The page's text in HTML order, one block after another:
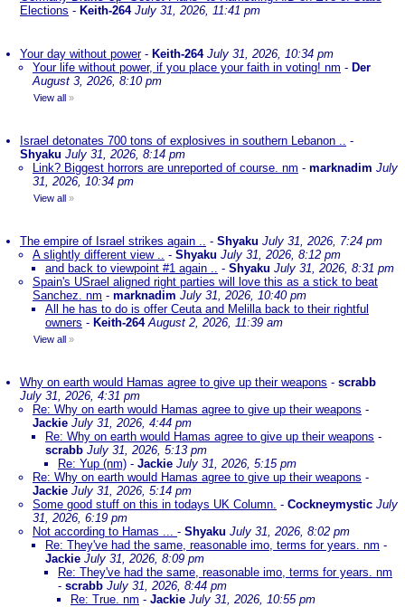
Elections - Keith-264 July 31, 2026, 11:41 pm
Your day without power- Keith-264 July 31, 2026, 10:34 pm
Your life without power, if you place your faith in voting! nm - Der
August 3, 2026, 8:10 pm
View all »
Israel detonates 700 tons of explosives in southern Lebanon .. -
Shyaku July 31, 2026, 8:14 pm
Link? Biggest horrors are unreported of course. nm - marknadim July
31, 2026, 10:34 pm
View all »
The empire of Israel strikes again .. - Shyaku July 31, 2026, 7:24 pm
A slightly different view .. - Shyaku July 31, 2026, 8:12 pm
and back to viewpoint #1 again .. - Shyaku July 31, 2026, 8:31 pm
Spain's USrael aligned right parties will love this as a stick to beat
Sanchez. nm - marknadim July 31, 2026, 10:40 pm
All he has to do is offer Ceuta and Melilla back to their rightful
owners - Keith-264 August 2, 2026, 11:39 am
View all »
Why on earth would Hamas agree to give up their weapons - scrabb
July 31, 2026, 4:31 pm
Re: Why on earth would Hamas agree to give up their weapons -
Jackie July 31, 2026, 4:44 pm
Re: Why on earth would Hamas agree to give up their weapons -
scrabb July 31, 2026, 5:13 pm
Re: Yup (nm) - Jackie July 31, 2026, 5:15 pm
Re: Why on earth would Hamas agree to give up their weapons -
Jackie July 31, 2026, 5:14 pm
Some good stuff on this in todays UK Column. - Cockneymystic July
31, 2026, 6:19 pm
Not according to Hamas ... - Shyaku July 31, 2026, 8:02 pm
Re: They've had the same, reasonable imo, terms for years. nm -
Jackie July 31, 2026, 8:09 pm
Re: They've had the same, reasonable imo, terms for years. nm
- scrabb July 31, 2026, 8:44 pm
Re: True. nm - Jackie July 31, 2026, 10:55 pm